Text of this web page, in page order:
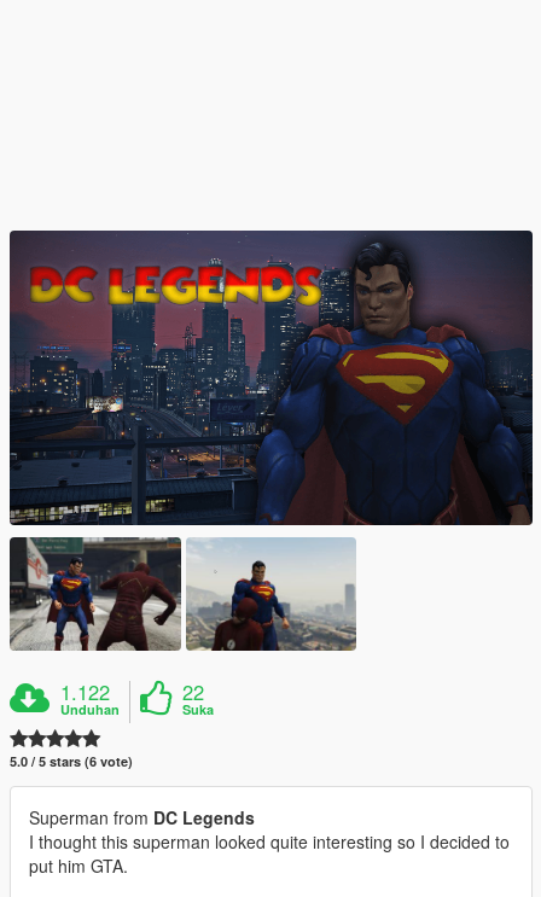
1.122
Unduhan
22
Suka
5.0 / 5 stars (6 vote)
Superman from DC Legends
I thought this superman looked quite interesting so I decided to
put him GTA.